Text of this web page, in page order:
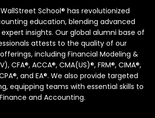
School® has revolutionized
education, blending advanced
insights. Our global alumni base of
attests to the quality of our
including Financial Modeling &
CFA®, ACCA®, CMA(US)®, FRM®, CIMA®,
and EA®. We also provide targeted
equipping teams with essential skills to
and Accounting.